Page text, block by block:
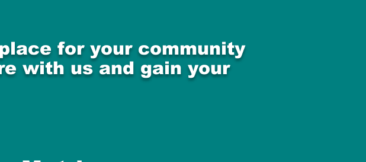
for your community
with us and gain your